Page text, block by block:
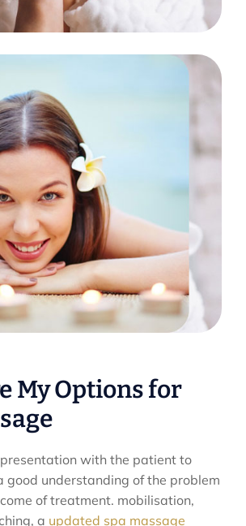
My Options for
with the patient to
good understanding of the problem
of treatment. mobilisation,
a updated spa massage